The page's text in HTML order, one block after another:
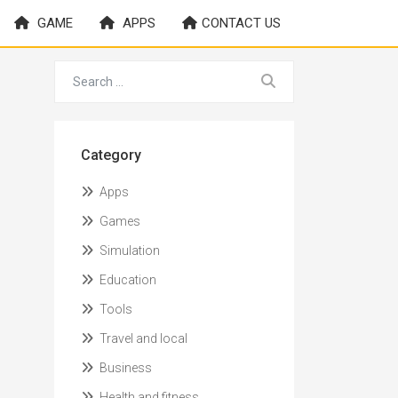
GAME APPS CONTACT US
Category
Apps
Games
Simulation
Education
Tools
Travel and local
Business